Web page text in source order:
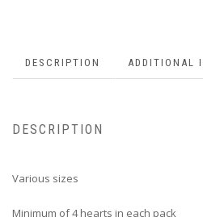
DESCRIPTION ADDITIONAL
DESCRIPTION
Various sizes
Minimum of 4 hearts in each pack